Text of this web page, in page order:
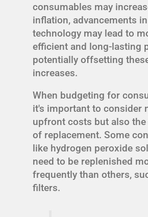
consumables may
inflation, advancements in
technology may lead to
efficient and long-lasting
potentially offsetting
increases.
When budgeting for
it's important to consider
upfront costs but also
of replacement. Some
like hydrogen peroxide
need to be replenished
frequently than others,
filters.